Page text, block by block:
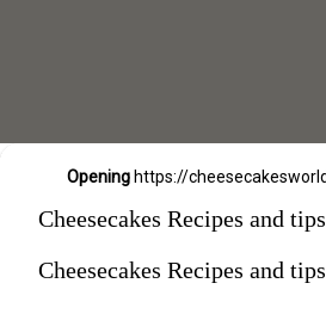
Opening
Cheesecakes Recipes and tips
Cheesecakes Recipes and tips